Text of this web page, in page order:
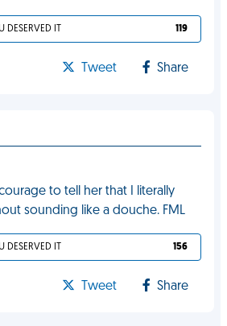
DESERVED IT 119
Tweet Share
to tell her that I literally
sounding like a douche. FML
DESERVED IT 156
Tweet Share